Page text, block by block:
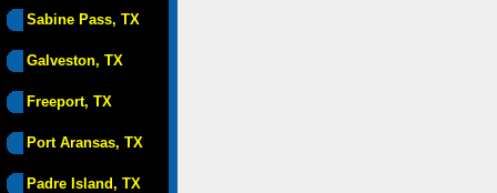
Sabine Pass, TX
Galveston, TX
Freeport, TX
Port Aransas, TX
Padre Island, TX